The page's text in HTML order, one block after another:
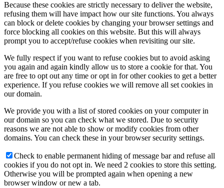
Because these cookies are strictly necessary to deliver the website,
refusing them will have impact how our site functions. You always
can block or delete cookies by changing your browser settings and
force blocking all cookies on this website. But this will always
prompt you to accept/refuse cookies when revisiting our site.
We fully respect if you want to refuse cookies but to avoid asking
you again and again kindly allow us to store a cookie for that. You
are free to opt out any time or opt in for other cookies to get a better
experience. If you refuse cookies we will remove all set cookies in
our domain.
We provide you with a list of stored cookies on your computer in
our domain so you can check what we stored. Due to security
reasons we are not able to show or modify cookies from other
domains. You can check these in your browser security settings.
Check to enable permanent hiding of message bar and refuse all
cookies if you do not opt in. We need 2 cookies to store this setting.
Otherwise you will be prompted again when opening a new
browser window or new a tab.